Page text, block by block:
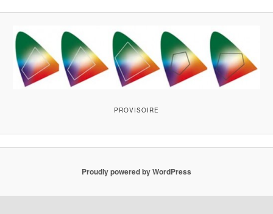
PROVISOIRE
Proudly powered by WordPress